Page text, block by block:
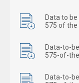
Data to
575 of the
Data-to-
575-of-
Data-to-